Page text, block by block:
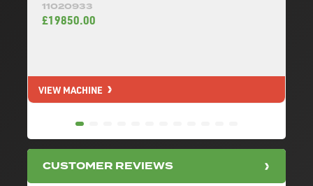
11020933
£19850.00
VIEW MACHINE
CUSTOMER REVIEWS